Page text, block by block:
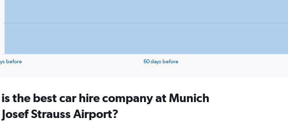
before 60 days before
the best car hire company at Munich
Strauss Airport?